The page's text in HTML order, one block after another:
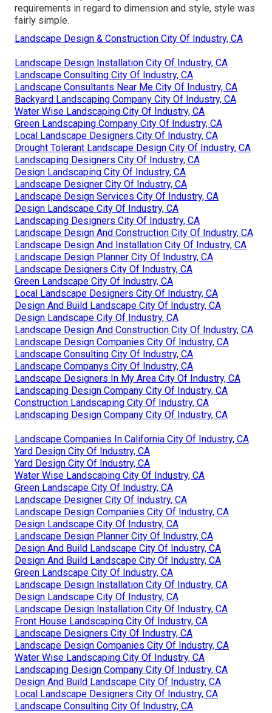
requirements in regard to dimension and style, style was
fairly simple.
Landscape Design & Construction City Of Industry, CA
Landscape Design Installation City Of Industry, CA
Landscape Consulting City Of Industry, CA
Landscape Consultants Near Me City Of Industry, CA
Backyard Landscaping Company City Of Industry, CA
Water Wise Landscaping City Of Industry, CA
Green Landscaping Company City Of Industry, CA
Local Landscape Designers City Of Industry, CA
Drought Tolerant Landscape Design City Of Industry, CA
Landscaping Designers City Of Industry, CA
Design Landscaping City Of Industry, CA
Landscape Designer City Of Industry, CA
Landscape Design Services City Of Industry, CA
Design Landscape City Of Industry, CA
Landscaping Designers City Of Industry, CA
Landscape Design And Construction City Of Industry, CA
Landscape Design And Installation City Of Industry, CA
Landscape Design Planner City Of Industry, CA
Landscape Designers City Of Industry, CA
Green Landscape City Of Industry, CA
Local Landscape Designers City Of Industry, CA
Design And Build Landscape City Of Industry, CA
Design Landscape City Of Industry, CA
Landscape Design And Construction City Of Industry, CA
Landscape Design Companies City Of Industry, CA
Landscape Consulting City Of Industry, CA
Landscape Companys City Of Industry, CA
Landscape Designers In My Area City Of Industry, CA
Landscaping Design Company City Of Industry, CA
Construction Landscaping City Of Industry, CA
Landscaping Design Company City Of Industry, CA
Landscape Companies In California City Of Industry, CA
Yard Design City Of Industry, CA
Yard Design City Of Industry, CA
Water Wise Landscaping City Of Industry, CA
Green Landscape City Of Industry, CA
Landscape Designer City Of Industry, CA
Landscape Design Companies City Of Industry, CA
Design Landscape City Of Industry, CA
Landscape Design Planner City Of Industry, CA
Design And Build Landscape City Of Industry, CA
Design And Build Landscape City Of Industry, CA
Green Landscape City Of Industry, CA
Landscape Design Installation City Of Industry, CA
Design Landscape City Of Industry, CA
Landscape Design Installation City Of Industry, CA
Front House Landscaping City Of Industry, CA
Landscape Designers City Of Industry, CA
Landscape Design Companies City Of Industry, CA
Water Wise Landscaping City Of Industry, CA
Landscaping Design Company City Of Industry, CA
Design And Build Landscape City Of Industry, CA
Local Landscape Designers City Of Industry, CA
Landscape Consulting City Of Industry, CA